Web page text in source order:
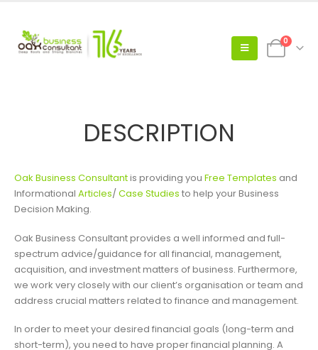
0
DESCRIPTION
Oak Business Consultantis providing you Free Templates and
Informational Articles/Case Studies to help your Business
Decision Making.
Oak Business Consultant provides a well informed and full-
spectrum advice/guidance for all financial, management,
acquisition, and investment matters of business. Furthermore,
we work very closely with our client’s organisation or team and
address crucial matters related to finance and management.
In order to meet your desired financial goals (long-term and
short-term), you need to have proper financial planning. A